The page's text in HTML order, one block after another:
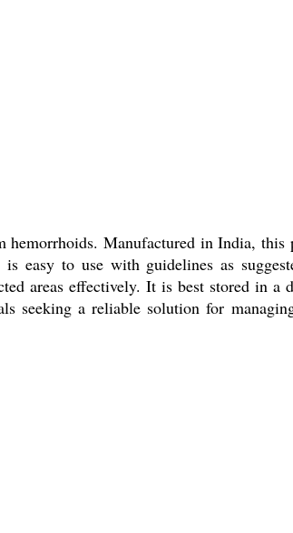
Manufactured in India,
easy to use with guidelines as
areas effectively. It is best stored in a
a reliable solution for